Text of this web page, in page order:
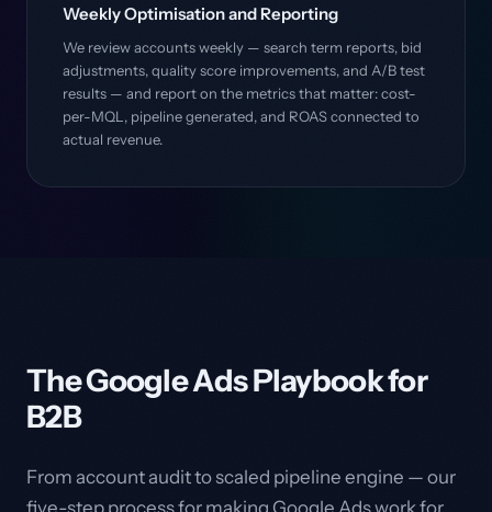
Weekly Optimisation and Reporting
We review accounts weekly — search term reports, bid
adjustments, quality score improvements, and A/B test
results — and report on the metrics that matter: cost-
per-MQL, pipeline generated, and ROAS connected to
actual revenue.
The Google Ads Playbook for
B2B
From account audit to scaled pipeline engine — our
five-step process for making Google Ads work for